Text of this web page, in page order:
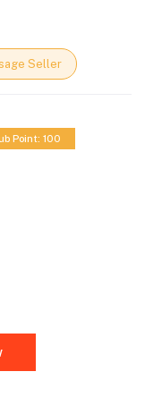
Seller
Point: 100